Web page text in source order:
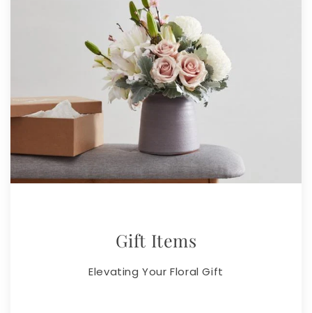
Gift Items
Elevating Your Floral Gift